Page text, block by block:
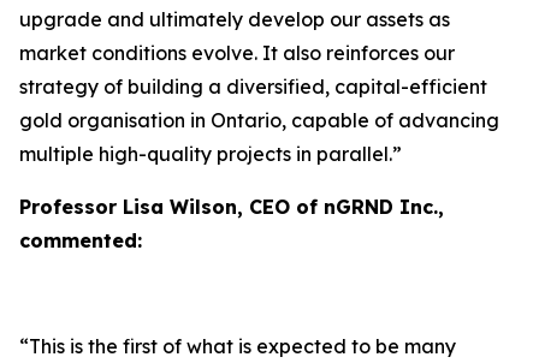
upgrade and ultimately develop our assets as
market conditions evolve. It also reinforces our
strategy of building a diversified, capital-efficient
gold organisation in Ontario, capable of advancing
multiple high-quality projects in parallel.”
Professor Lisa Wilson, CEO of nGRND Inc.,
commented:
“This is the first of what is expected to be many